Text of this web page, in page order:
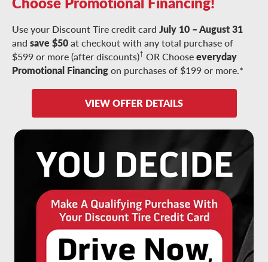
Use your Discount Tire credit card July 10 – August 31
and save $50at checkout with any total purchase of
$599 or more (after discounts)† OR Chooseeveryday
Promotional Financingon purchases of $199 or more.*
VIEW OFFER DETAILS